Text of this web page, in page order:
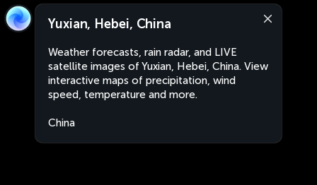
Yuxian, Hebei, China
Weather forecasts, rain radar, and LIVE
satellite images of Yuxian, Hebei, China. View
interactive maps of precipitation, wind
speed, temperature and more.
China